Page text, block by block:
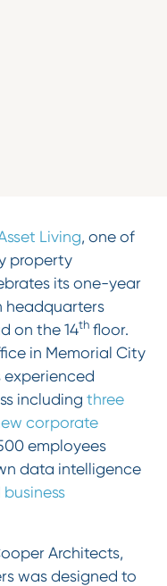
Living, one of
property
its one-year
headquarters
on the 14thfloor.
in Memorial City
experienced
including three
corporate
employees
data intelligence
Architects,
was designed to